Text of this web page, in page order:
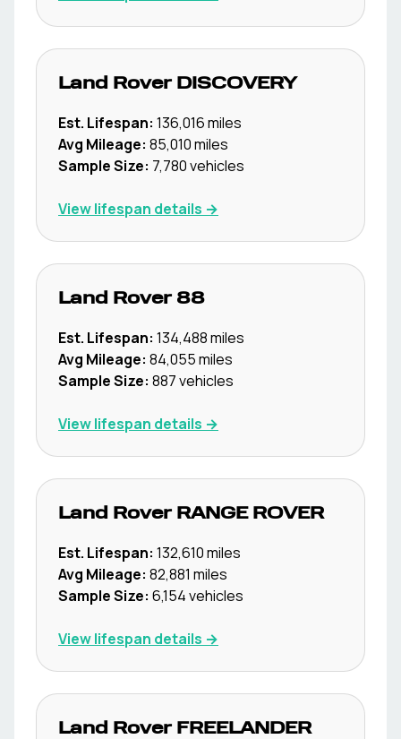
Land Rover DISCOVERY
Est. Lifespan: 136,016miles
Avg Mileage: 85,010miles
Sample Size: 7,780vehicles
View lifespan details →
Land Rover 88
Est. Lifespan: 134,488miles
Avg Mileage: 84,055miles
Sample Size: 887vehicles
View lifespan details →
Land Rover RANGE ROVER
Est. Lifespan: 132,610miles
Avg Mileage: 82,881 miles
Sample Size: 6,154vehicles
View lifespan details →
Land Rover FREELANDER